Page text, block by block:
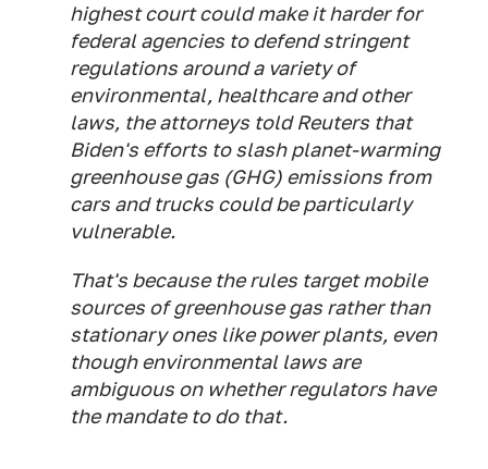
highest court could make it harder for
federal agencies to defend stringent
regulations around a variety of
environmental, healthcare and other
laws, the attorneys told Reuters that
Biden's efforts to slash planet-warming
greenhouse gas (GHG) emissions from
cars and trucks could be particularly
vulnerable.
That's because the rules target mobile
sources of greenhouse gas rather than
stationary ones like power plants, even
though environmental laws are
ambiguous on whether regulators have
the mandate to do that.